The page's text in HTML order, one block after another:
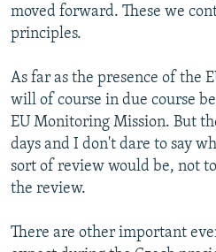
moved forward. These we
principles.
As far as the presence of the
will of course in due course
EU Monitoring Mission. But
days and I don't dare to say
sort of review would be, not
the review.
There are other important